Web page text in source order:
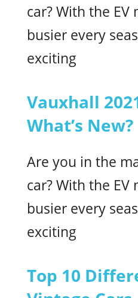
car? With the
busier every
exciting
Vauxhall
What’s New?
Are you in the
car? With the
busier every
exciting
Top 10